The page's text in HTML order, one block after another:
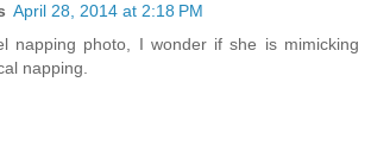
April 28, 2014 at 2:18 PM
napping photo, I wonder if she is mimicking
napping.